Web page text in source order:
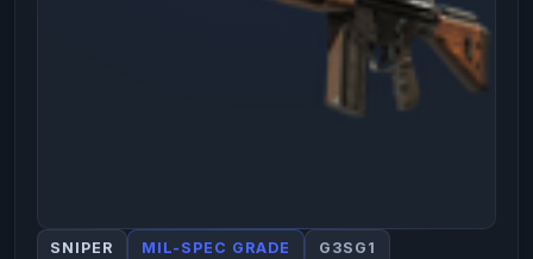
SNIPER MIL-SPEC GRADE G3SG1